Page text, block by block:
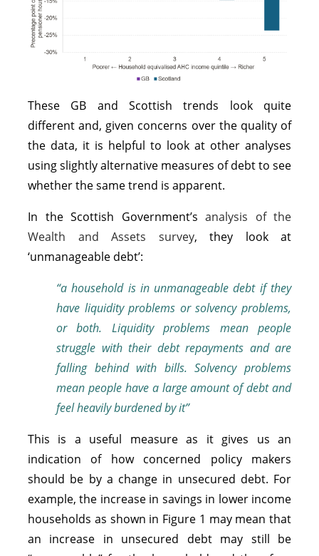
These GB and Scottish trends look quite
different and, given concerns over the quality of
the data, it is helpful to look at other analyses
using slightly alternative measures of debt to see
whether the same trend is apparent.
In the Scottish Government’s analysis of the
Wealth and Assets survey, they look at
‘unmanageable debt’:
“a household is in unmanageable debt if they
have liquidity problems or solvency problems,
or both. Liquidity problems mean people
struggle with their debt repayments and are
falling behind with bills. Solvency problems
mean people have a large amount of debt and
feel heavily burdened by it”
This is a useful measure as it gives us an
indication of how concerned policy makers
should be by a change in unsecured debt. For
example, the increase in savings in lower income
households as shown in Figure 1 may mean that
an increase in unsecured debt may still be